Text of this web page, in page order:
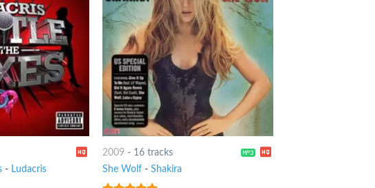
- Ludacris
2009 - 16 tracks
She Wolf -Shakira